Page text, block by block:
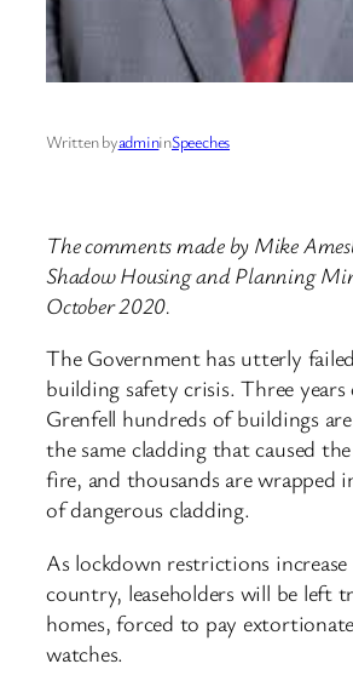
Written byadmininSpeeches
The comments made by Mike
Shadow Housing and Planning
October 2020.
The Government has utterly
building safety crisis. Three
Grenfell hundreds of buildings
the same cladding that caused
fire, and thousands are wrapped
of dangerous cladding.
As lockdown restrictions increase
country, leaseholders will be left
homes, forced to pay
watches.